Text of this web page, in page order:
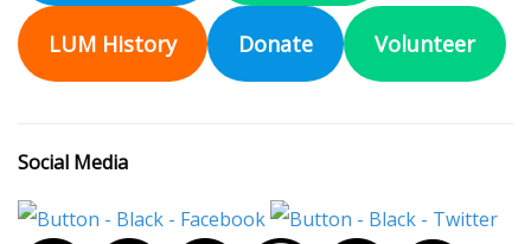
LUM History Donate Volunteer
Social Media